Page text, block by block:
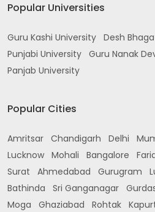
Popular Universities
Guru Kashi University Desh
Punjabi University Guru Nanak
Panjab University
Popular Cities
Amritsar Chandigarh Delhi
Lucknow Mohali Bangalore
Surat
Ahmedabad Gurugram
Bathinda
Sri Ganganagar
Moga
Ghaziabad Rohtak